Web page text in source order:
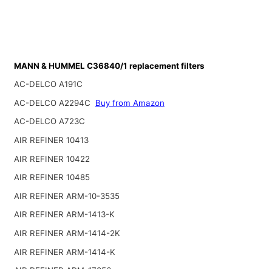
MANN & HUMMEL C36840/1 replacement filters
AC-DELCO A191C
AC-DELCO A2294C
Buy from Amazon
AC-DELCO A723C
AIR REFINER 10413
AIR REFINER 10422
AIR REFINER 10485
AIR REFINER ARM-10-3535
AIR REFINER ARM-1413-K
AIR REFINER ARM-1414-2K
AIR REFINER ARM-1414-K